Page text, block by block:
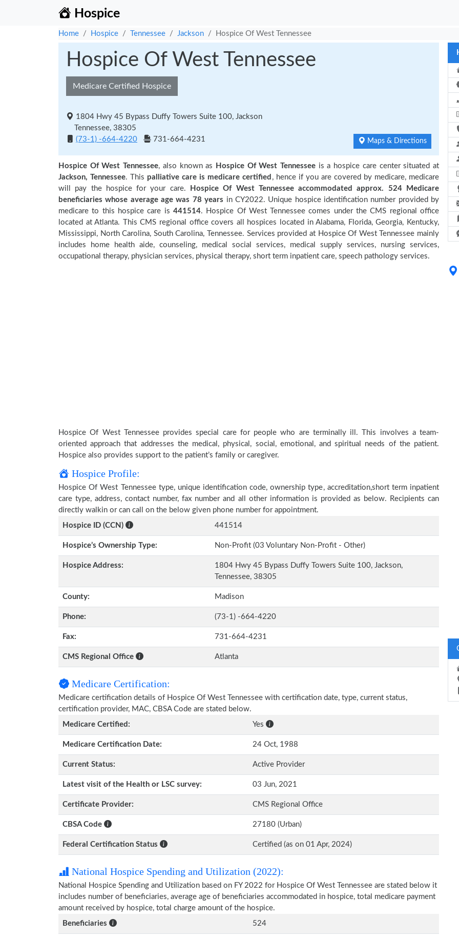
Hospice
Home Hospice Tennessee Jackson Hospice Of West Tennessee
Hospice Of West Tennessee
Medicare Certified Hospice
1804 Hwy 45 Bypass Duffy Towers Suite 100, Jackson
Tennessee, 38305
(73-1) -664-4220
731-664-4231 Maps & Directions
Hospice Of West Tennessee, also known as Hospice Of West Tennessee is a hospice care center situated at
Jackson, Tennessee. This palliative care is medicare certified , hence if you are covered by medicare, medicare
will pay the hospice for your care.
Hospice Of West Tennessee accommodated approx. 524 Medicare
beneficiaries whose average age was 78 years in CY2022. Unique hospice identification number provided by
medicare to this hospice care is 441514. Hospice Of West Tennessee comes under the CMS regional office
located at Atlanta. This CMS regional office covers all hospices located in Alabama, Florida, Georgia, Kentucky,
Mississippi, North Carolina, South Carolina, Tennessee. Services provided at Hospice Of West Tennessee mainly
includes home health aide, counseling, medical social services, medical supply services, nursing services,
occupational therapy, physician services, physical therapy, short term inpatient care, speech pathology services.
Hospice Of West Tennessee provides special care for people who are terminally ill. This involves a team-
oriented approach that addresses the medical, physical, social, emotional, and spiritual needs of the patient.
Hospice also provides support to the patient’s family or caregiver.
Hospice Profile:
Hospice Of West Tennessee type, unique identification code, ownership type, accreditation,short term inpatient
care type, address, contact number, fax number and all other information is provided as below. Recipients can
directly walkin or can call on the below given phone number for appointment.
Hospice ID (CCN)
441514
Hospice’s Ownership Type: Non-Profit (03 Voluntary Non-Profit - Other)
Hospice Address:
1804 Hwy 45 Bypass Duffy Towers Suite 100, Jackson,
Tennessee, 38305
County: Madison
Phone: (73-1) -664-4220
Fax: 731-664-4231
CMS Regional Office Atlanta
Medicare Certification:
Medicare certification details of Hospice Of West Tennessee with certification date, type, current status,
certification provider, MAC, CBSA Code are stated below.
Medicare Certified:
Yes
Medicare Certification Date: 24 Oct, 1988
Current Status: Active Provider
Latest visit of the Health or LSC survey: 03 Jun, 2021
Certificate Provider: CMS Regional Office
CBSA Code 27180 (Urban)
Federal Certification Status Certified (as on 01 Apr, 2024)
National Hospice Spending and Utilization (2022):
National Hospice Spending and Utilization based on FY 2022 for Hospice Of West Tennessee are stated below it
includes number of beneficiaries, average age of beneficiaries accommodated in hospice, total medicare payment
amount received by hospice, total charge amount of the hospice.
Beneficiaries
524